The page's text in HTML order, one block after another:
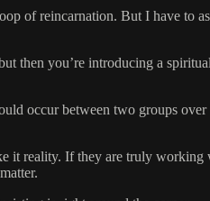
of reincarnation. But I have to
then you’re introducing a
occur between two groups
it reality. If they are truly